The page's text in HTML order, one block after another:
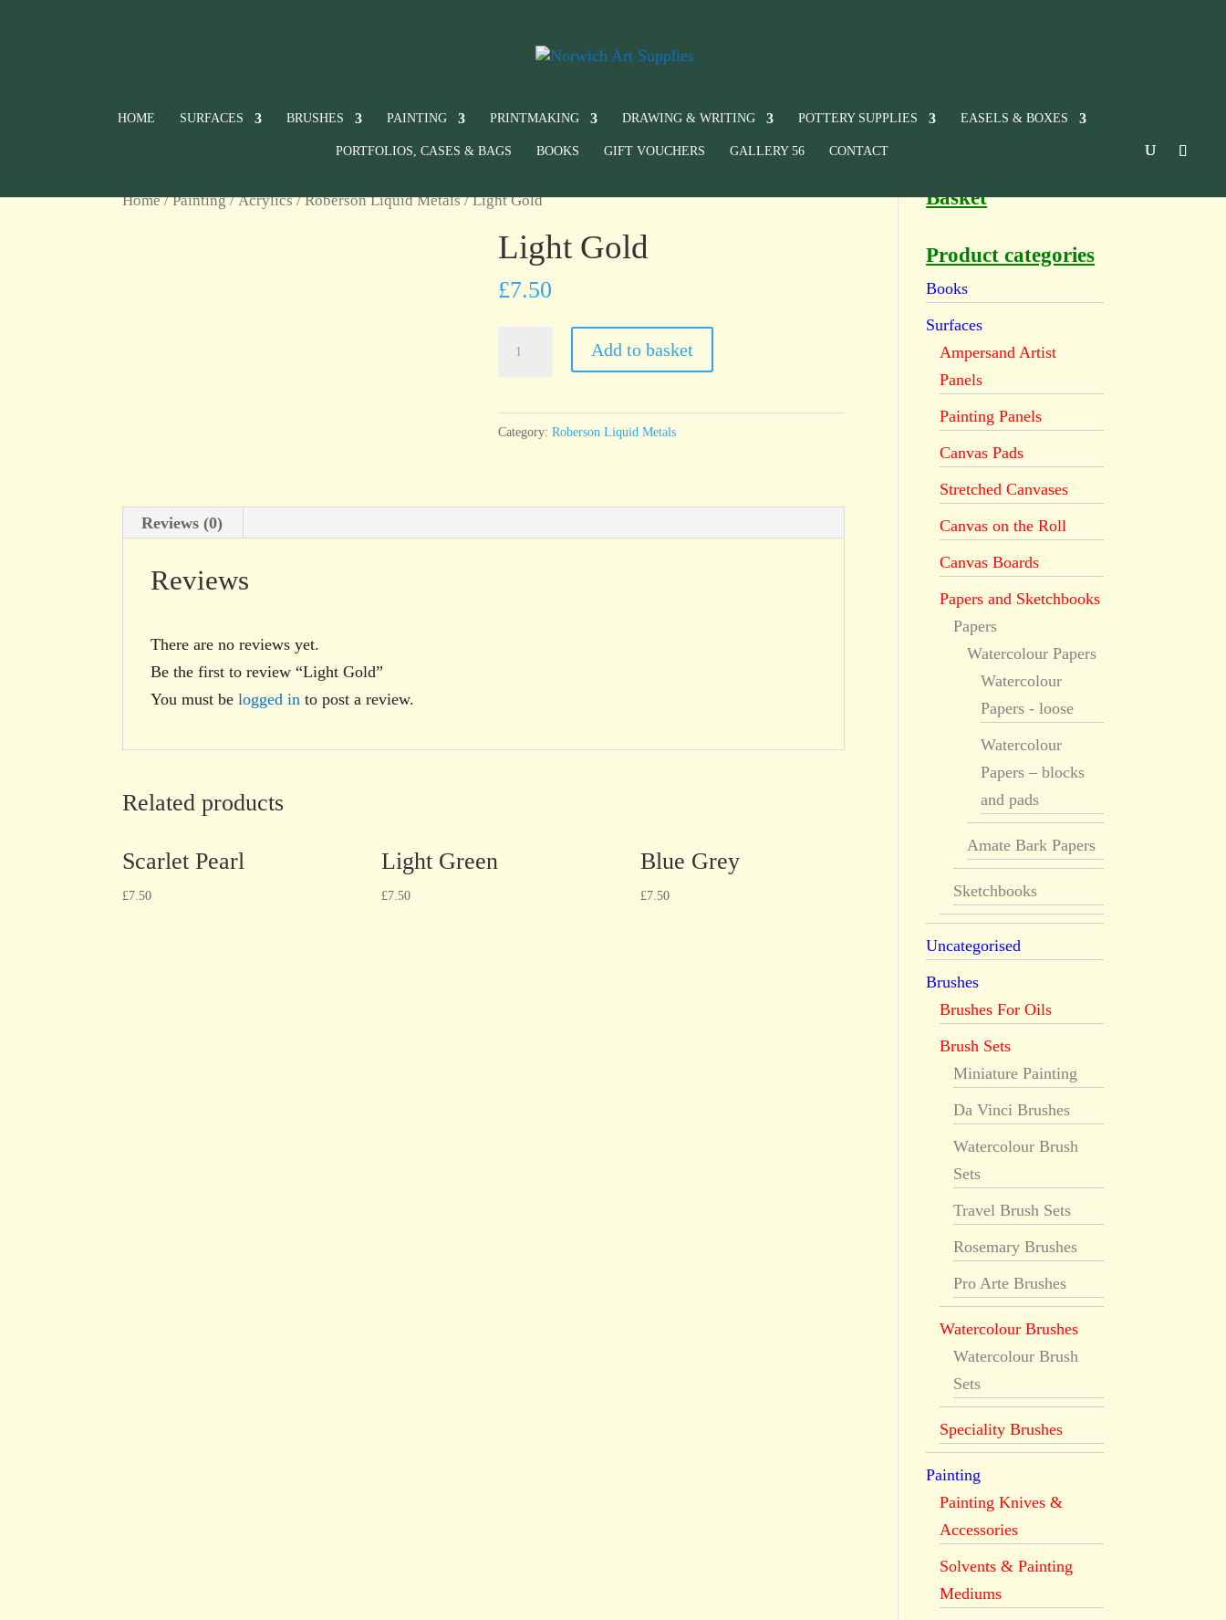
HOME SURFACES BRUSHES PAINTING PRINTMAKING DRAWING & WRITING POTTERY SUPPLIES EASELS & BOXES
PORTFOLIOS, CASES & BAGS BOOKS GIFT VOUCHERS GALLERY 56 CONTACT
Home/Painting/Acrylics/Roberson Liquid Metals/ Light Gold
Light Gold
£7.50
Add to basket
Category:Roberson Liquid Metals
Reviews (0)
Reviews
There are no reviews yet.
Be the first to review “Light Gold”
You must belogged in to post a review.
Related products
Scarlet Pearl
£7.50
Light Green
£7.50
Blue Grey
£7.50
Basket
Product categories
Books
Surfaces
Ampersand Artist
Panels
Painting Panels
Canvas Pads
Stretched Canvases
Canvas on the Roll
Canvas Boards
Papers and Sketchbooks
Papers
Watercolour Papers
Watercolour
Papers - loose
Watercolour
Papers – blocks
and pads
Amate Bark Papers
Sketchbooks
Uncategorised
Brushes
Brushes For Oils
Brush Sets
Miniature Painting
Da Vinci Brushes
Watercolour Brush
Sets
Travel Brush Sets
Rosemary Brushes
Pro Arte Brushes
Watercolour Brushes
Watercolour Brush
Sets
Speciality Brushes
Painting
Painting Knives &
Accessories
Solvents & Painting
Mediums